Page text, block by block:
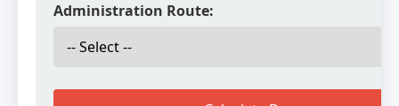
Administration Route: